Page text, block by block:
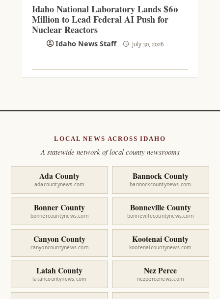
Idaho National Laboratory Lands $60
Million to Lead Federal AI Push for
Nuclear Reactors
Idaho News Staff July 30, 2026
LOCAL NEWS ACROSS IDAHO
A statewide network of local county newsrooms
Ada County
adacountynews.com
Bannock County
bannockcountynews.com
Bonner County
bonnercountynews.com
Bonneville County
bonnevillecountynews.com
Canyon County
canyoncountynews.com
Kootenai County
kootenaicountynews.com
Latah County
latahcountynews.com
Nez Perce
nezpercenews.com